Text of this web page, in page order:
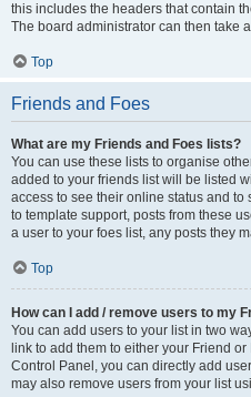
this includes the headers that contain
The board administrator can then take
Top
Friends and Foes
What are my Friends and Foes lists?
You can use these lists to organise
added to your friends list will be listed
access to see their online status and
to template support, posts from these
a user to your foes list, any posts they
Top
How can I add / remove users to my
You can add users to your list in two
link to add them to either your Friend
Control Panel, you can directly add
may also remove users from your list